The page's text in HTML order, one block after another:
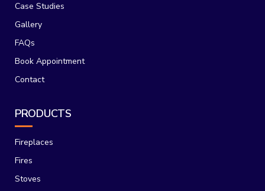
Case Studies
Gallery
FAQs
Book Appointment
Contact
PRODUCTS
Fireplaces
Fires
Stoves